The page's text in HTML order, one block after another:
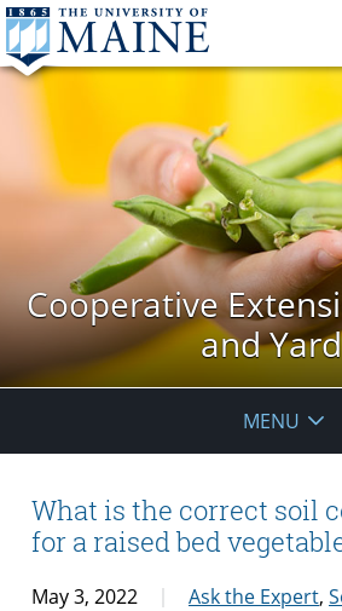
Cooperative
and Yard
MENU
What is the correct soil
for a raised bed
May 3, 2022 Ask the Expert,